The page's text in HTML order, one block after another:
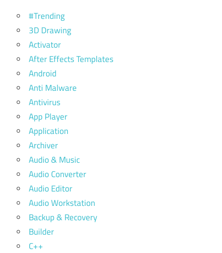
#Trending
3D Drawing
Activator
After Effects Templates
Android
Anti Malware
Antivirus
App Player
Application
Archiver
Audio & Music
Audio Converter
Audio Editor
Audio Workstation
Backup & Recovery
Builder
C++